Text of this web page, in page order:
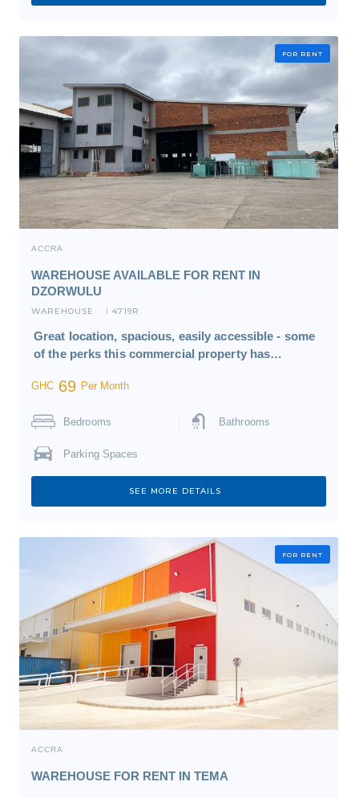
FOR RENT
ACCRA
WAREHOUSE AVAILABLE FOR RENT IN
DZORWULU
WAREHOUSE I 4719R
Great location, spacious, easily accessible - some
of the perks this commercial property has…
GHC 69 Per Month
Bedrooms Bathrooms
Parking Spaces
SEE MORE DETAILS
FOR RENT
ACCRA
WAREHOUSE FOR RENT IN TEMA